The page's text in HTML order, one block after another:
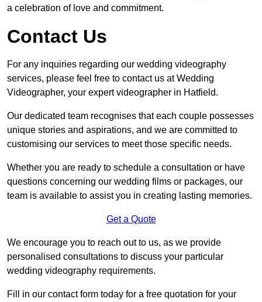
a celebration of love and commitment.
Contact Us
For any inquiries regarding our wedding videography
services, please feel free to contact us at Wedding
Videographer, your expert videographer in Hatfield.
Our dedicated team recognises that each couple possesses
unique stories and aspirations, and we are committed to
customising our services to meet those specific needs.
Whether you are ready to schedule a consultation or have
questions concerning our wedding films or packages, our
team is available to assist you in creating lasting memories.
Get a Quote
We encourage you to reach out to us, as we provide
personalised consultations to discuss your particular
wedding videography requirements.
Fill in our contact form today for a free quotation for your